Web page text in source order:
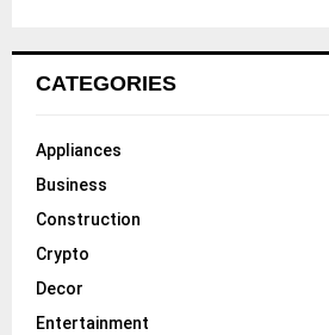
CATEGORIES
Appliances
Business
Construction
Crypto
Decor
Entertainment